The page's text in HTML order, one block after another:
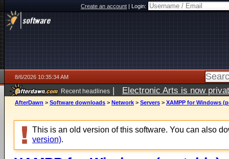
Create an account|Login:
8/6/2026 10:35:34 AM
Recent headlines | Electronic Arts is now
AfterDawn > Software downloads > Network > Servers > XAMPP for Windows
This is an old version of this software. You can also
version).